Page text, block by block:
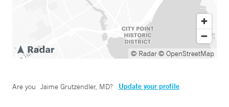
© Radar© OpenStreetMap
Are you Jaime Grutzendler, MD? Update your profile